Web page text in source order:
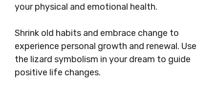
your physical and emotional health.
Shrink old habits and embrace change to
experience personal growth and renewal. Use
the lizard symbolism in your dream to guide
positive life changes.